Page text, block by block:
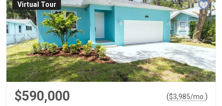
Virtual Tour
$590,000 ($3,985/mo. )